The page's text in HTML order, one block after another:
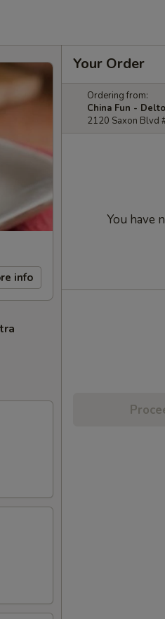
info
Your Order
Ordering from:
China Fun -
2120 Saxon Blvd
You have